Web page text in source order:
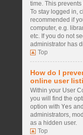
time. This
To stay logged in,
recommended if
computer, e.g.
etc. If you do not
administrator has
Top
How do I
online user
Within your User
you will find the
option with Yes
administrators,
as a hidden user.
Top